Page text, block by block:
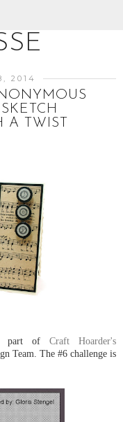
2014
A TWIST
part of Craft Hoarder's
Team. The #6 challenge is